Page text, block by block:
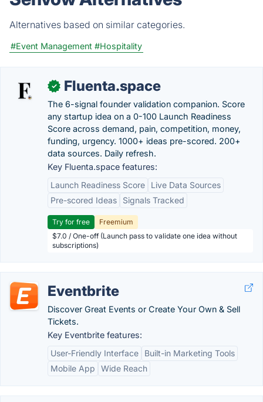
Alternatives based on similar categories.
#Event Management #Hospitality
✓ Fluenta.space
The 6-signal founder validation companion. Score
any startup idea on a 0-100 Launch Readiness
Score across demand, pain, competition, money,
funding, urgency. 1000+ ideas pre-scored. 200+
data sources. Daily refresh.
Key Fluenta.space features:
Launch Readiness Score
Live Data Sources
Pre-scored Ideas
Signals Tracked
Try for free
Freemium
$7.0 / One-off (Launch pass to validate one idea without
subscriptions)
Eventbrite
Discover Great Events or Create Your Own & Sell
Tickets.
Key Eventbrite features:
User-Friendly Interface
Built-in Marketing Tools
Mobile App
Wide Reach